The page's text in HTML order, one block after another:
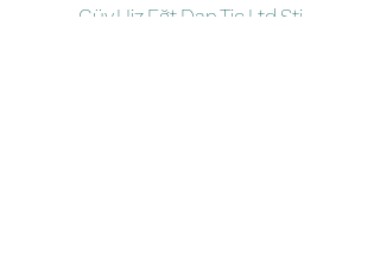
Güv.Hiz.Eğt.Dan.Tic.Ltd.Şti